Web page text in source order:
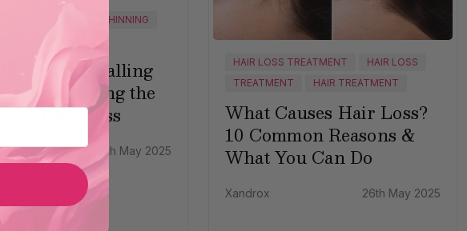
HAIR THINNING
My Hair Falling
Understanding the
of Hair Loss
28th May 2025
HAIR LOSS TREATMENT
HAIR LOSS
TREATMENT
HAIR TREATMENT
What Causes Hair Loss?
10 Common Reasons &
What You Can Do
Xandrox 26th May 2025